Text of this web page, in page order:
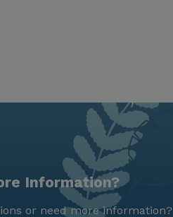
Information?
or need more information?